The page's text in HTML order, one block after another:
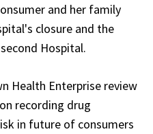
and her family
closure and the
Hospital.
Health Enterprise review
recording drug
in future of consumers